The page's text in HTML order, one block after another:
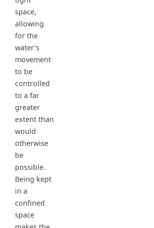
space,
allowing
for the
water’s
movement
to be
controlled
to a far
greater
extent than
would
otherwise
be
possible.
Being kept
in a
confined
space